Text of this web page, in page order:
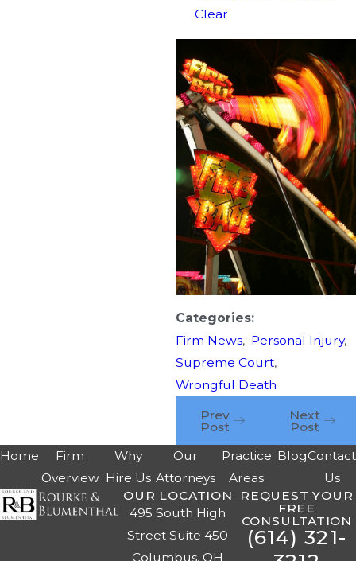
Clear
Categories:
Firm News, Personal Injury,
Supreme Court,
Wrongful Death
Prev
Post
Next
Post
Home
Firm
Overview
Why
Hire Us
Our
Attorneys
Practice
Areas
BlogContact
Us
OUR LOCATION
495 South High
Street Suite 450
Columbus, OH
REQUEST YOUR
FREE
CONSULTATION
(614) 321-